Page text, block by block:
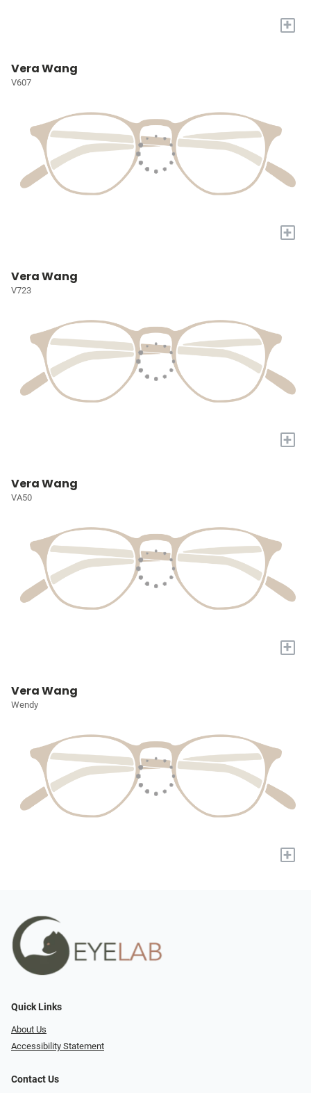
+
Vera Wang
V607
+
Vera Wang
V723
+
Vera Wang
VA50
+
Vera Wang
Wendy
+
Quick Links
About Us
Accessibility Statement
Contact Us